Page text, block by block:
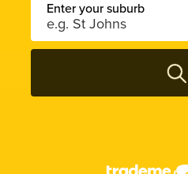
Enter your suburb